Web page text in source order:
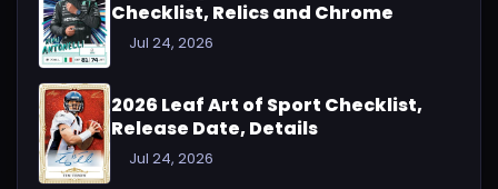
Checklist, Relics and Chrome
Jul 24, 2026
2026 Leaf Art of Sport Checklist,
Release Date, Details
Jul 24, 2026